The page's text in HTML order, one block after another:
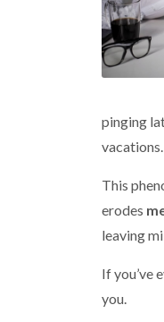
pinging
vacations.
This
erodes
leaving
If you’ve
you.